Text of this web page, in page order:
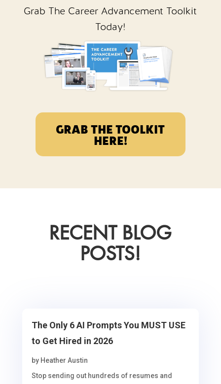
Grab The Career Advancement Toolkit
Today!
GRAB THE TOOLKIT
HERE!
RECENT BLOG
POSTS!
The Only 6 AI Prompts You MUST USE
to Get Hired in 2026
by Heather Austin
Stop sending out hundreds of resumes and